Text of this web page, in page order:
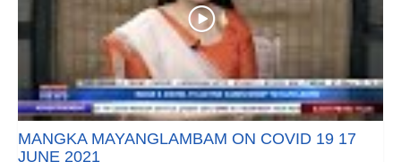
MANGKA MAYANGLAMBAM ON COVID 19 17
JUNE 2021